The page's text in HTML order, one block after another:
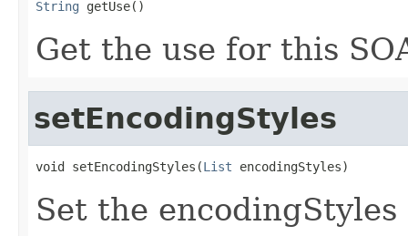
String getUse()
Get the use for this
setEncodingStyles
void setEncodingStyles(List encodingStyles)
Set the